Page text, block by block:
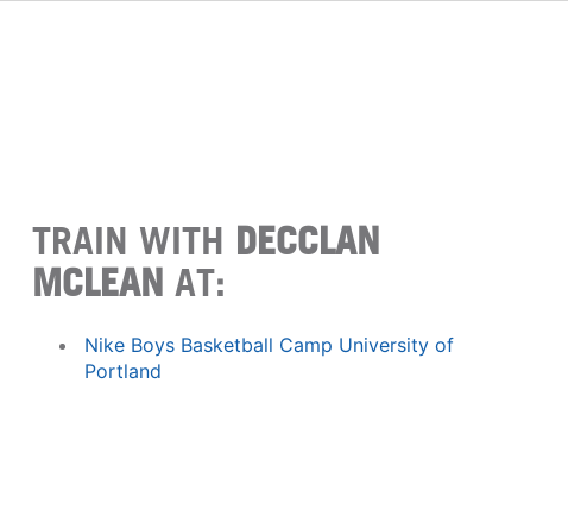
TRAIN WITH DECCLAN
MCLEAN AT:
Nike Boys Basketball Camp University of
Portland